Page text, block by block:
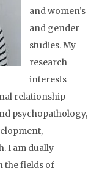
and women’s
and gender
studies. My
research
interests
relationship
psychopathology,
I am dually
the fields of